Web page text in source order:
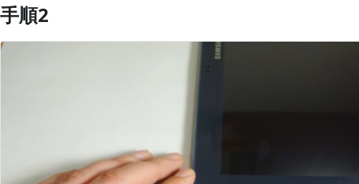
コメントを追加
手順2